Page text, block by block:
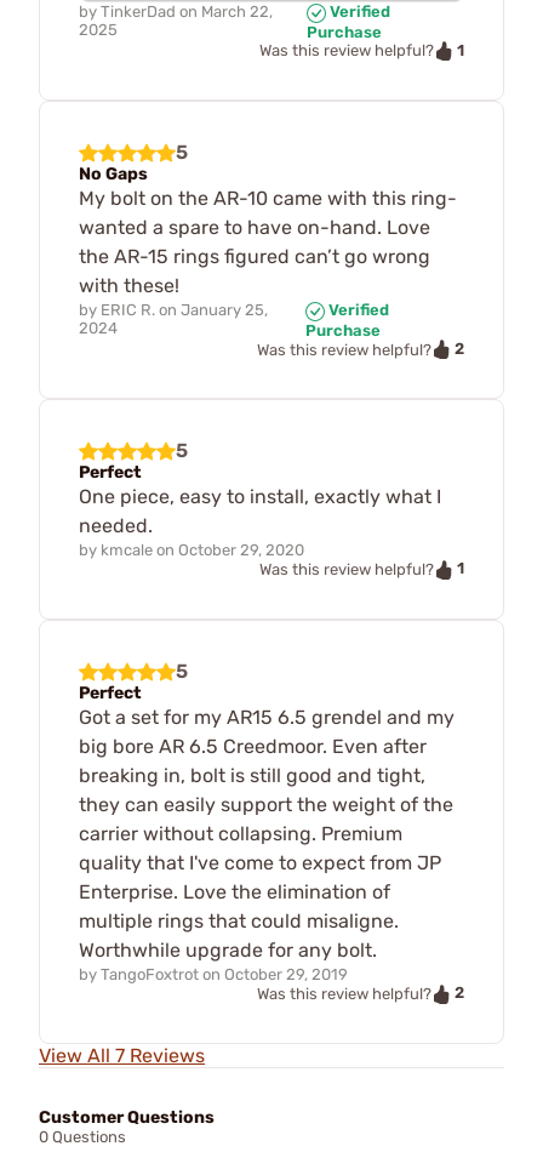
by TinkerDad on March 22,
2025
Verified
Purchase
Was this review helpful?
1
5
No Gaps
My bolt on the AR-10 came with this ring-
wanted a spare to have on-hand. Love
the AR-15 rings figured can’t go wrong
with these!
by ERIC R. on January 25,
2024
Verified
Purchase
Was this review helpful?
2
5
Perfect
One piece, easy to install, exactly what I
needed.
by kmcale on October 29, 2020
Was this review helpful?
1
5
Perfect
Got a set for my AR15 6.5 grendel and my
big bore AR 6.5 Creedmoor. Even after
breaking in, bolt is still good and tight,
they can easily support the weight of the
carrier without collapsing. Premium
quality that I've come to expect from JP
Enterprise. Love the elimination of
multiple rings that could misaligne.
Worthwhile upgrade for any bolt.
by TangoFoxtrot on October 29, 2019
Was this review helpful?
2
View All 7 Reviews
Customer Questions
0 Questions